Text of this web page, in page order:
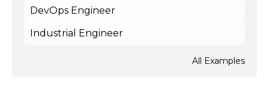
DevOps Engineer
Industrial Engineer
All Examples